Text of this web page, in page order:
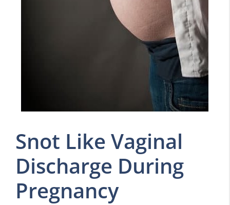
Snot Like Vaginal
Discharge During
Pregnancy